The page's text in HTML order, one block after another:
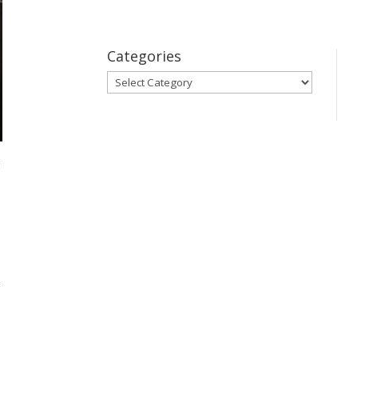
Categories
Categories